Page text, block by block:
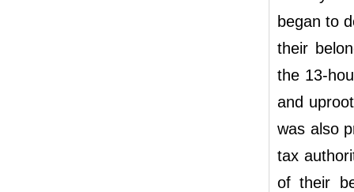
began to
their
the 13-
and
was also
tax
of their